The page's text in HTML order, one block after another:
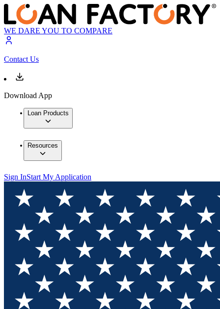
WE DARE YOU TO COMPARE
Contact Us
Download App
Loan Products
Resources
Sign InStart My Application